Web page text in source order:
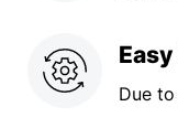
Due